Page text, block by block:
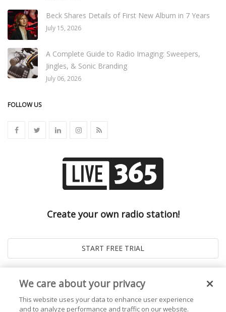
Beck Shares Details of First New Album in 7 Years
July 15, 2026
A Complete Guide to Radio Imaging: Sweepers,
Jingles, & Sonic Branding
July 06, 2026
FOLLOW US
Create your own radio station!
We care about your privacy
This website uses your data to enhance user experience
and to analyze performance and traffic on our website.